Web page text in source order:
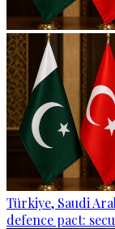
Türkiye, Saudi
defence pact: